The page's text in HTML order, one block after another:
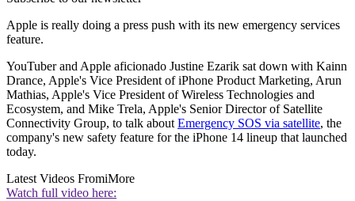
Apple is really doing a press push with its new emergency services
feature.
YouTuber and Apple aficionado Justine Ezarik sat down with Kainn
Drance, Apple's Vice President of iPhone Product Marketing, Arun
Mathias, Apple's Vice President of Wireless Technologies and
Ecosystem, and Mike Trela, Apple's Senior Director of Satellite
Connectivity Group, to talk about Emergency SOS via satellite, the
company's new safety feature for the iPhone 14 lineup that launched
today.
Latest Videos FromiMore
Watch full video here: